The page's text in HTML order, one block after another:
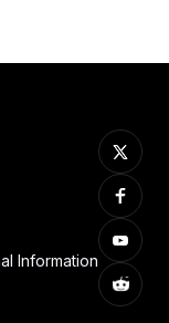
Information